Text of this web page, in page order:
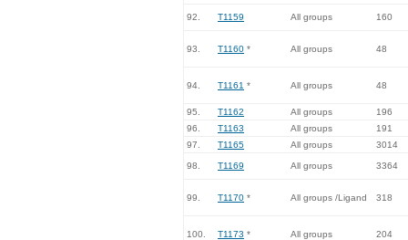
92. T1159 All groups 160
93. T1160 * All groups 48
94. T1161 * All groups 48
95. T1162 All groups
196
96.
T1163 All groups
191
97.
T1165 All groups 3014
98. T1169 All groups 3364
99. T1170 * All groups /Ligand 318
100. T1173 * All groups 204